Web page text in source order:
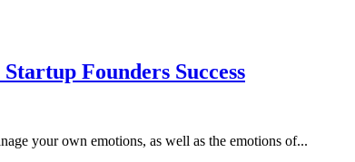
Founders Success
your own emotions, as well as the emotions of...